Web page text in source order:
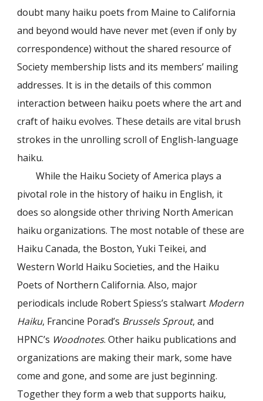
doubt many haiku poets from Maine to California
and beyond would have never met (even if only by
correspondence) without the shared resource of
Society membership lists and its members’ mailing
addresses. It is in the details of this common
interaction between haiku poets where the art and
craft of haiku evolves. These details are vital brush
strokes in the unrolling scroll of English-language
haiku.
While the Haiku Society of America plays a
pivotal role in the history of haiku in English, it
does so alongside other thriving North American
haiku organizations. The most notable of these are
Haiku Canada, the Boston, Yuki Teikei, and
Western World Haiku Societies, and the Haiku
Poets of Northern California. Also, major
periodicals include Robert Spiess’s stalwart Modern
Haiku, Francine Porad’s Brussels Sprout, and
HPNC’s Woodnotes. Other haiku publications and
organizations are making their mark, some have
come and gone, and some are just beginning.
Together they form a web that supports haiku,